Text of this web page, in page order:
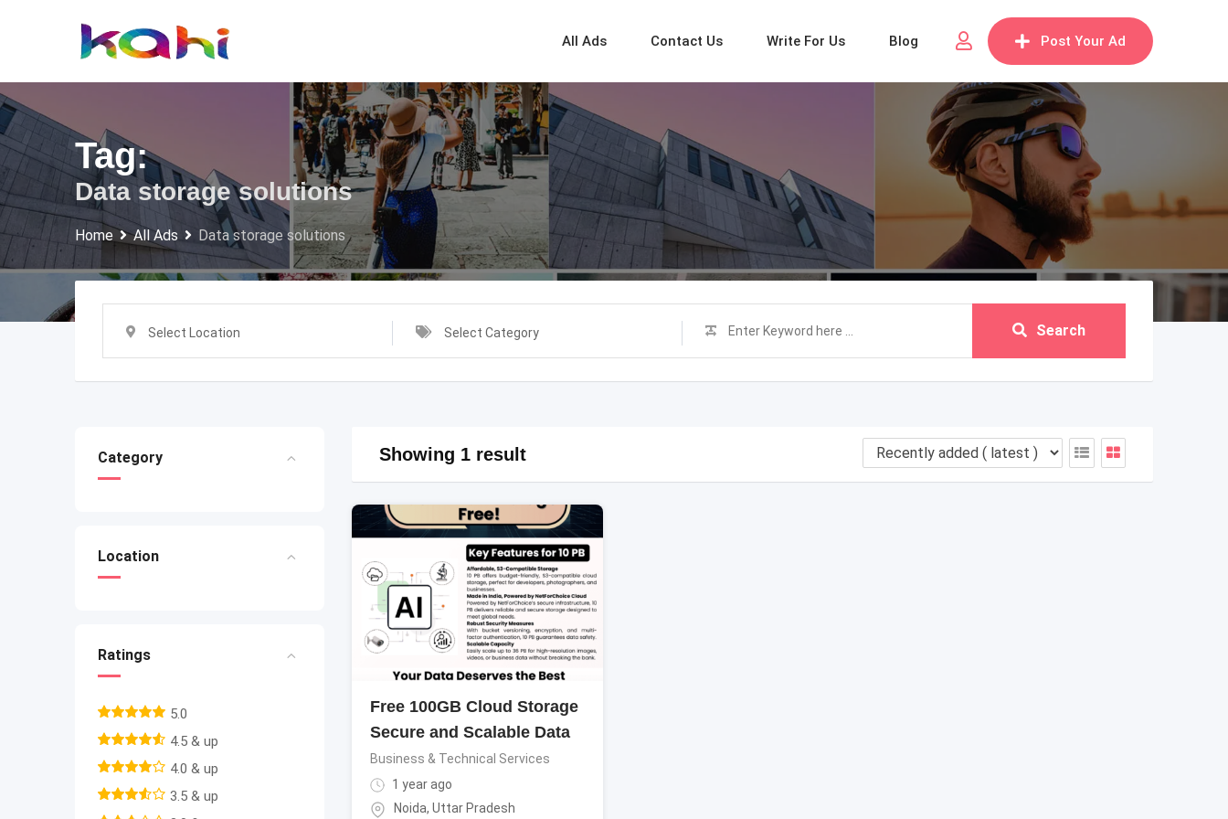
Post Your Ad
All Ads Contact Us Write For Us Blog
Tag:
Data storage solutions
Home All Ads Data storage solutions
Select Location Select Category Search
Category
Location
Ratings
5.0
4.5 & up
4.0 & up
3.5 & up
Showing 1 result
Free 100GB Cloud Storage
Secure and Scalable Data
Business & Technical Services
1 year ago
Noida, Uttar Pradesh